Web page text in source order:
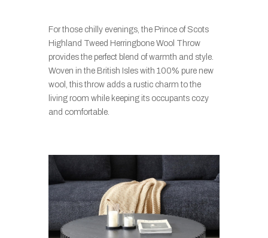
For those chilly evenings, the Prince of Scots
Highland Tweed Herringbone Wool Throw
provides the perfect blend of warmth and style.
Woven in the British Isles with 100% pure new
wool, this throw adds a rustic charm to the
living room while keeping its occupants cozy
and comfortable.